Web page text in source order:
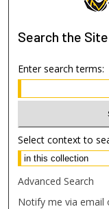
Search the Site
Enter search terms:
Select context to
Advanced Search
Notify me via email